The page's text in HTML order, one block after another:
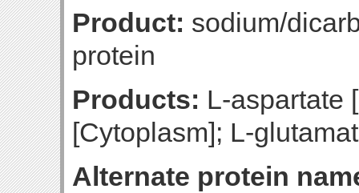
Product: sodium/
protein
Products: L-aspartate
[Cytoplasm]; L-
Alternate protein